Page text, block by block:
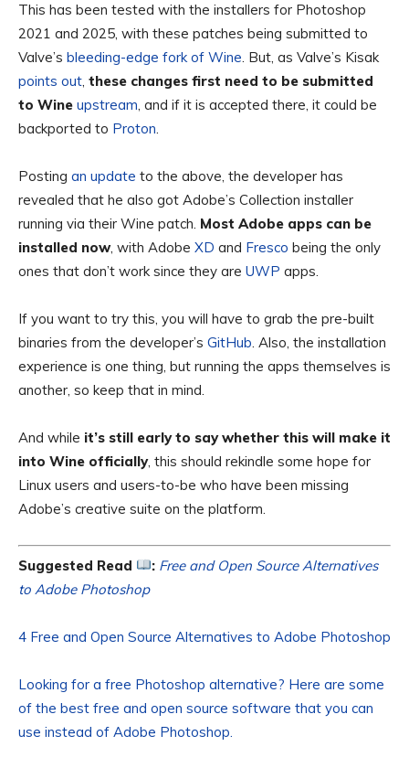
This has been tested with the installers for Photoshop
2021 and 2025, with these patches being submitted to
Valve’s bleeding-edge fork of Wine. But, as Valve’s Kisak
points out, these changes first need to be submitted
to Wine upstream, and if it is accepted there, it could be
backported to Proton.
Posting an update to the above, the developer has
revealed that he also got Adobe’s Collection installer
running via their Wine patch. Most Adobe apps can be
installed now, with Adobe XD and Fresco being the only
ones that don’t work since they are UWP apps.
If you want to try this, you will have to grab the pre-built
binaries from the developer’s GitHub. Also, the installation
experience is one thing, but running the apps themselves is
another, so keep that in mind.
And while it’s still early to say whether this will make it
into Wine officially, this should rekindle some hope for
Linux users and users-to-be who have been missing
Adobe’s creative suite on the platform.
Suggested Read : Free and Open Source Alternatives
to Adobe Photoshop
4 Free and Open Source Alternatives to Adobe Photoshop
Looking for a free Photoshop alternative? Here are some
of the best free and open source software that you can
use instead of Adobe Photoshop.